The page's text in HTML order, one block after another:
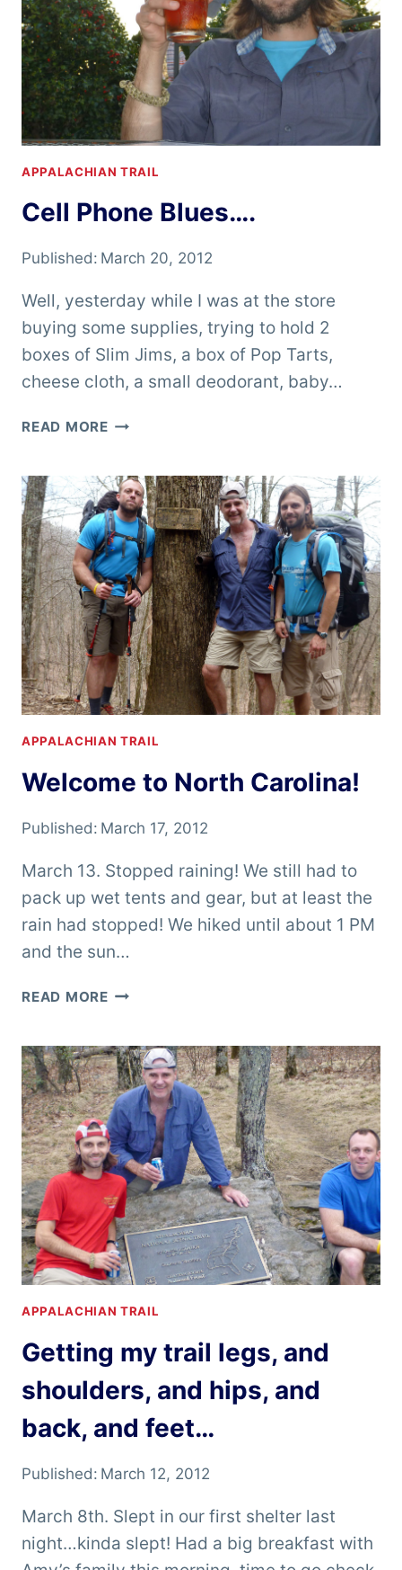
APPALACHIAN TRAIL
Cell Phone Blues….
Published: March 20, 2012
Well, yesterday while I was at the store
buying some supplies, trying to hold 2
boxes of Slim Jims, a box of Pop Tarts,
cheese cloth, a small deodorant, baby…
READ MORECELL
APPALACHIAN TRAIL
Welcome to North Carolina!
Published: March 17, 2012
March 13. Stopped raining! We still had to
pack up wet tents and gear, but at least the
rain had stopped! We hiked until about 1 PM
and the sun…
READ MOREWELCOME
CAROLINA!
APPALACHIAN TRAIL
Getting my trail legs, and
shoulders, and hips, and
back, and feet…
Published: March 12, 2012
March 8th. Slept in our first shelter last
night…kinda slept! Had a big breakfast with